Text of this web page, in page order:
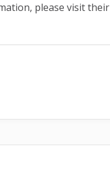
please visit their